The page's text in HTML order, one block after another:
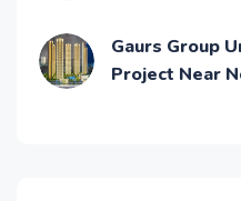
Gaurs Group
Project Near